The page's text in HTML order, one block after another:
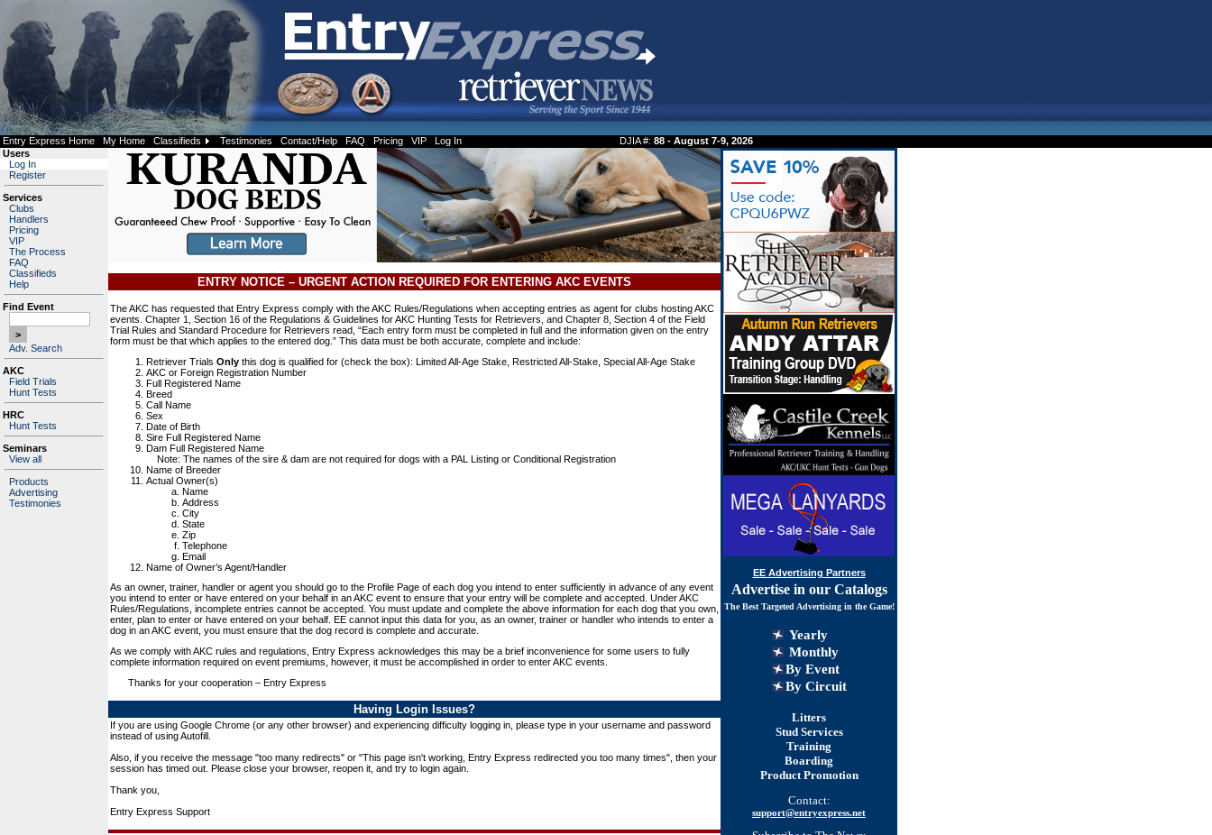
Entry Express Home My Home Classifieds Testimonies Contact/Help FAQ Pricing VIP Log In DJIA #: 88 - August 7-9, 2026
Users
Log In
Register
Services
Clubs
Handlers
Pricing
VIP
The Process
FAQ
Classifieds
Help
Find Event
Adv. Search
AKC
Field Trials
Hunt Tests
HRC
Hunt Tests
Seminars
View all
Products
Advertising
Testimonies
ENTRY NOTICE – URGENT ACTION REQUIRED FOR ENTERING AKC EVENTS
The AKC has requested that Entry Express comply with the AKC Rules/Regulations when accepting entries as agent for clubs hosting AKC
events. Chapter 1, Section 16 of the Regulations & Guidelines for AKC Hunting Tests for Retrievers, and Chapter 8, Section 4 of the Field
Trial Rules and Standard Procedure for Retrievers read, “Each entry form must be completed in full and the information given on the entry
form must be that which applies to the entered dog.” This data must be both accurate, complete and include:
Retriever Trials Only this dog is qualified for (check the box): Limited All-Age Stake, Restricted All-Stake, Special All-Age Stake
AKC or Foreign Registration Number
Full Registered Name
Breed
Call Name
Sex
Date of Birth
Sire Full Registered Name
Dam Full Registered Name
Note: The names of the sire & dam are not required for dogs with a PAL Listing or Conditional Registration
Name of Breeder
Actual Owner(s)
Name
Address
City
State
Zip
Telephone
Email
Name of Owner’s Agent/Handler
As an owner, trainer, handler or agent you should go to the Profile Page of each dog you intend to enter sufficiently in advance of any event
you intend to enter or have entered on your behalf in an AKC event to ensure that your entry will be complete and accepted. Under AKC
Rules/Regulations, incomplete entries cannot be accepted. You must update and complete the above information for each dog that you own,
enter, plan to enter or have entered on your behalf. EE cannot input this data for you, as an owner, trainer or handler who intends to enter a
dog in an AKC event, you must ensure that the dog record is complete and accurate.
As we comply with AKC rules and regulations, Entry Express acknowledges this may be a brief inconvenience for some users to fully
complete information required on event premiums, however, it must be accomplished in order to enter AKC events.
Thanks for your cooperation – Entry Express
Having Login Issues?
If you are using Google Chrome (or any other browser) and experiencing difficulty logging in, please type in your username and password
instead of using Autofill.
Also, if you receive the message "too many redirects" or "This page isn't working, Entry Express redirected you too many times", then your
session has timed out. Please close your browser, reopen it, and try to login again.
Thank you,
Entry Express Support
EE Advertising Partners
Advertise in our Catalogs
The Best Targeted Advertising in the Game!
Yearly
Monthly
By Event
ByCircuit
Litters
Stud Services
Training
Boarding
Product Promotion
Contact:
support@entryexpress.net